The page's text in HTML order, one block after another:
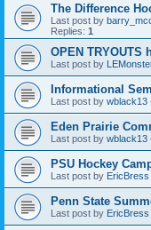
The Difference
Last post by
Replies: 1
OPEN TRYOUTS
Last post by
Informational
Last post by wblack13
Eden Prairie
Last post by wblack13
PSU Hockey
Last post by EricBress
Penn State
Last post by EricBress